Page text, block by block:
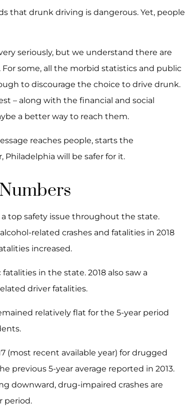
that drunk driving is dangerous. Yet, people
seriously, but we understand there are
some, all the morbid statistics and public
to discourage the choice to drive drunk.
– along with the financial and social
a better way to reach them.
reaches people, starts the
Philadelphia will be safer for it.
top safety issue throughout the state.
related crashes and fatalities in 2018
increased.
in the state. 2018 also saw a
driver fatalities.
relatively flat for the 5-year period
(most recent available year) for drugged
previous 5-year average reported in 2013.
downward, drug-impaired crashes are
period.